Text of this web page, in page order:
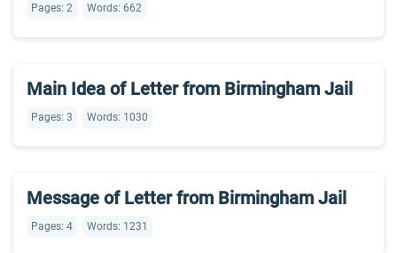
Pages: 2 Words: 662
Main Idea of Letter from Birmingham Jail
Pages: 3 Words: 1030
Message of Letter from Birmingham Jail
Pages: 4 Words: 1231